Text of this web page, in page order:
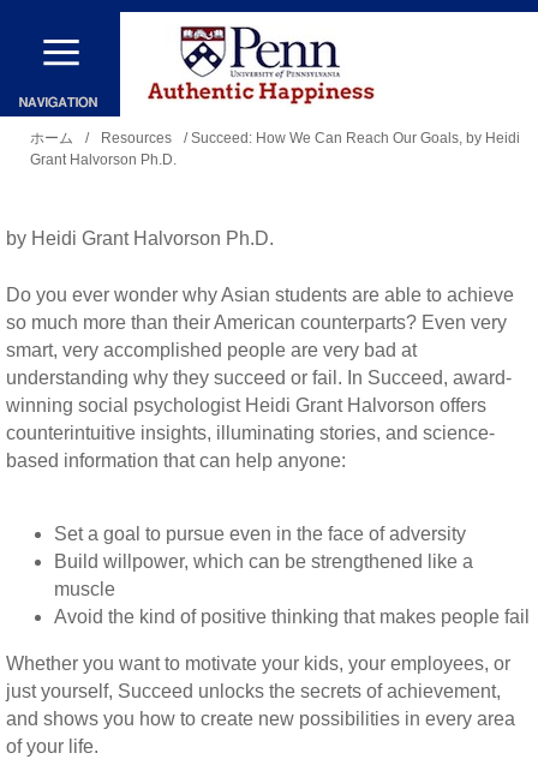
メ
ン
コ
ン
ン
に
移
動
ホーム / Resources
/ Succeed: How We Can Reach Our Goals, by Heidi
Grant Halvorson Ph.D.
by Heidi Grant Halvorson Ph.D.
Do you ever wonder why Asian students are able to achieve
so much more than their American counterparts? Even very
smart, very accomplished people are very bad at
understanding why they succeed or fail. In Succeed, award-
winning social psychologist Heidi Grant Halvorson offers
counterintuitive insights, illuminating stories, and science-
based information that can help anyone:
Set a goal to pursue even in the face of adversity
Build willpower, which can be strengthened like a
muscle
Avoid the kind of positive thinking that makes people fail
Whether you want to motivate your kids, your employees, or
just yourself, Succeed unlocks the secrets of achievement,
and shows you how to create new possibilities in every area
of your life.